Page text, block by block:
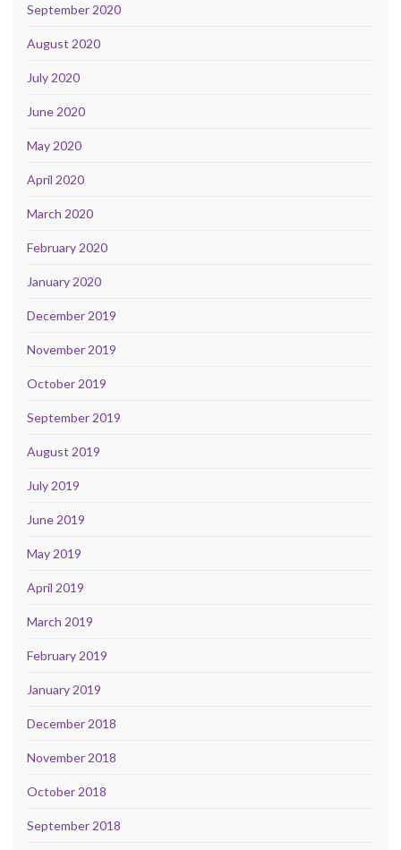
September 2020
August 2020
July 2020
June 2020
May 2020
April 2020
March 2020
February 2020
January 2020
December 2019
November 2019
October 2019
September 2019
August 2019
July 2019
June 2019
May 2019
April 2019
March 2019
February 2019
January 2019
December 2018
November 2018
October 2018
September 2018